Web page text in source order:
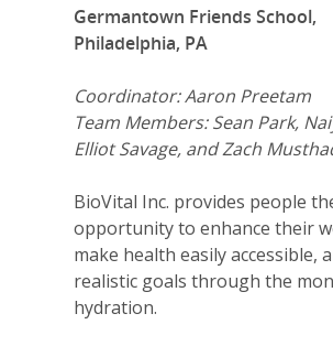
Germantown Friends School,
Philadelphia, PA
Coordinator: Aaron Preetam
Team Members: Sean Park,
Elliot Savage, and Zach
BioVital Inc. provides people
opportunity to enhance their
make health easily accessible,
realistic goals through the
hydration.